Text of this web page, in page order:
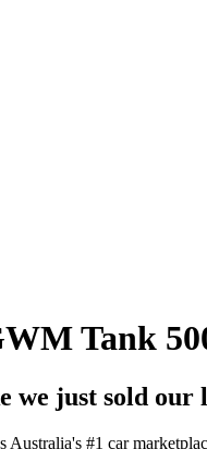
Tank
we just sold our
Australia's #1 car